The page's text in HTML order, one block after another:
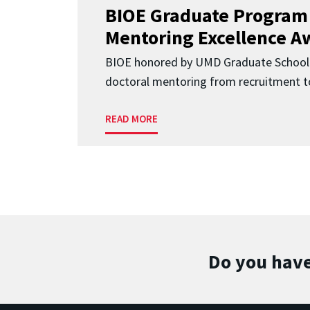
BIOE Graduate
Mentoring Excellence
BIOE honored by UMD Graduate
doctoral mentoring from recruitment
READ MORE
Do you